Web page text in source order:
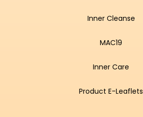
Inner Cleanse
MAC19
Inner Care
Product E-Leaflets